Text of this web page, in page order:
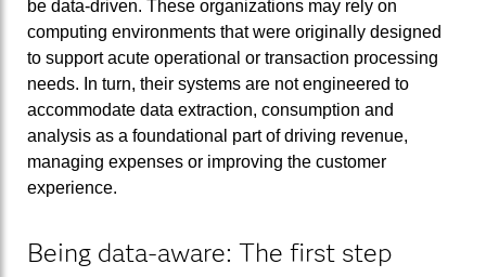
be data-driven. These organizations may rely on
computing environments that were originally designed
to support acute operational or transaction processing
needs. In turn, their systems are not engineered to
accommodate data extraction, consumption and
analysis as a foundational part of driving revenue,
managing expenses or improving the customer
experience.
Being data-aware: The first step